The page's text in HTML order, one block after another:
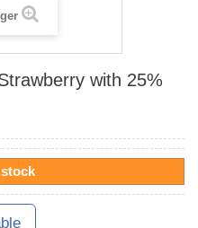
with 25%